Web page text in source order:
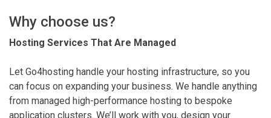
Why choose us?
Hosting Services That Are Managed
Let Go4hosting handle your hosting infrastructure, so you
can focus on expanding your business. We handle anything
from managed high-performance hosting to bespoke
application clusters. We’ll work with you, design your